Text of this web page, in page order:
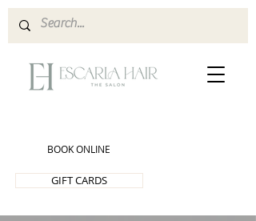
BOOK ONLINE
GIFT CARDS